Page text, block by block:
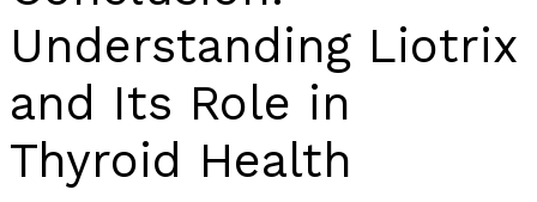
Understanding Liotrix
and Its Role in
Thyroid Health